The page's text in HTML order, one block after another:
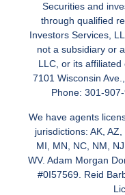
Securities and
through qualified
Investors Services,
not a subsidiary or
LLC, or its
7101 Wisconsin
Phone: 301-
We have agents
jurisdictions: AK,
MI, MN, NC, NM,
WV. Adam Morgan
#0I57569. Reid